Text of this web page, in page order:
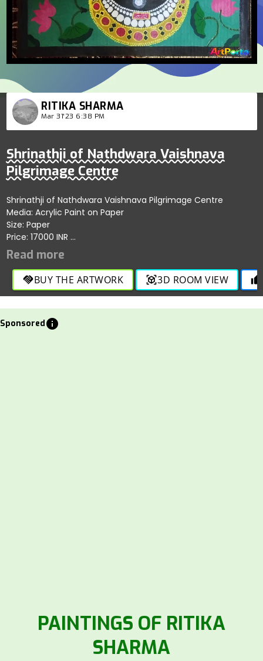
RITIKA SHARMA
Mar 31'23 6:38 PM
Shrinathji of Nathdwara Vaishnava
Pilgrimage Centre
Shrinathji of Nathdwara Vaishnava Pilgrimage Centre
Media: Acrylic Paint on Paper
Size: Paper
Price: 17000 INR
A vibrant and elegant acrylic painting of Shrinathji on
cardboard with varnish coating
handshakeBUY THE ARTWORK view_in_ar3D ROOM VIEW thumb_up
Sponsoredinfo
PAINTINGS OF RITIKA
SHARMA